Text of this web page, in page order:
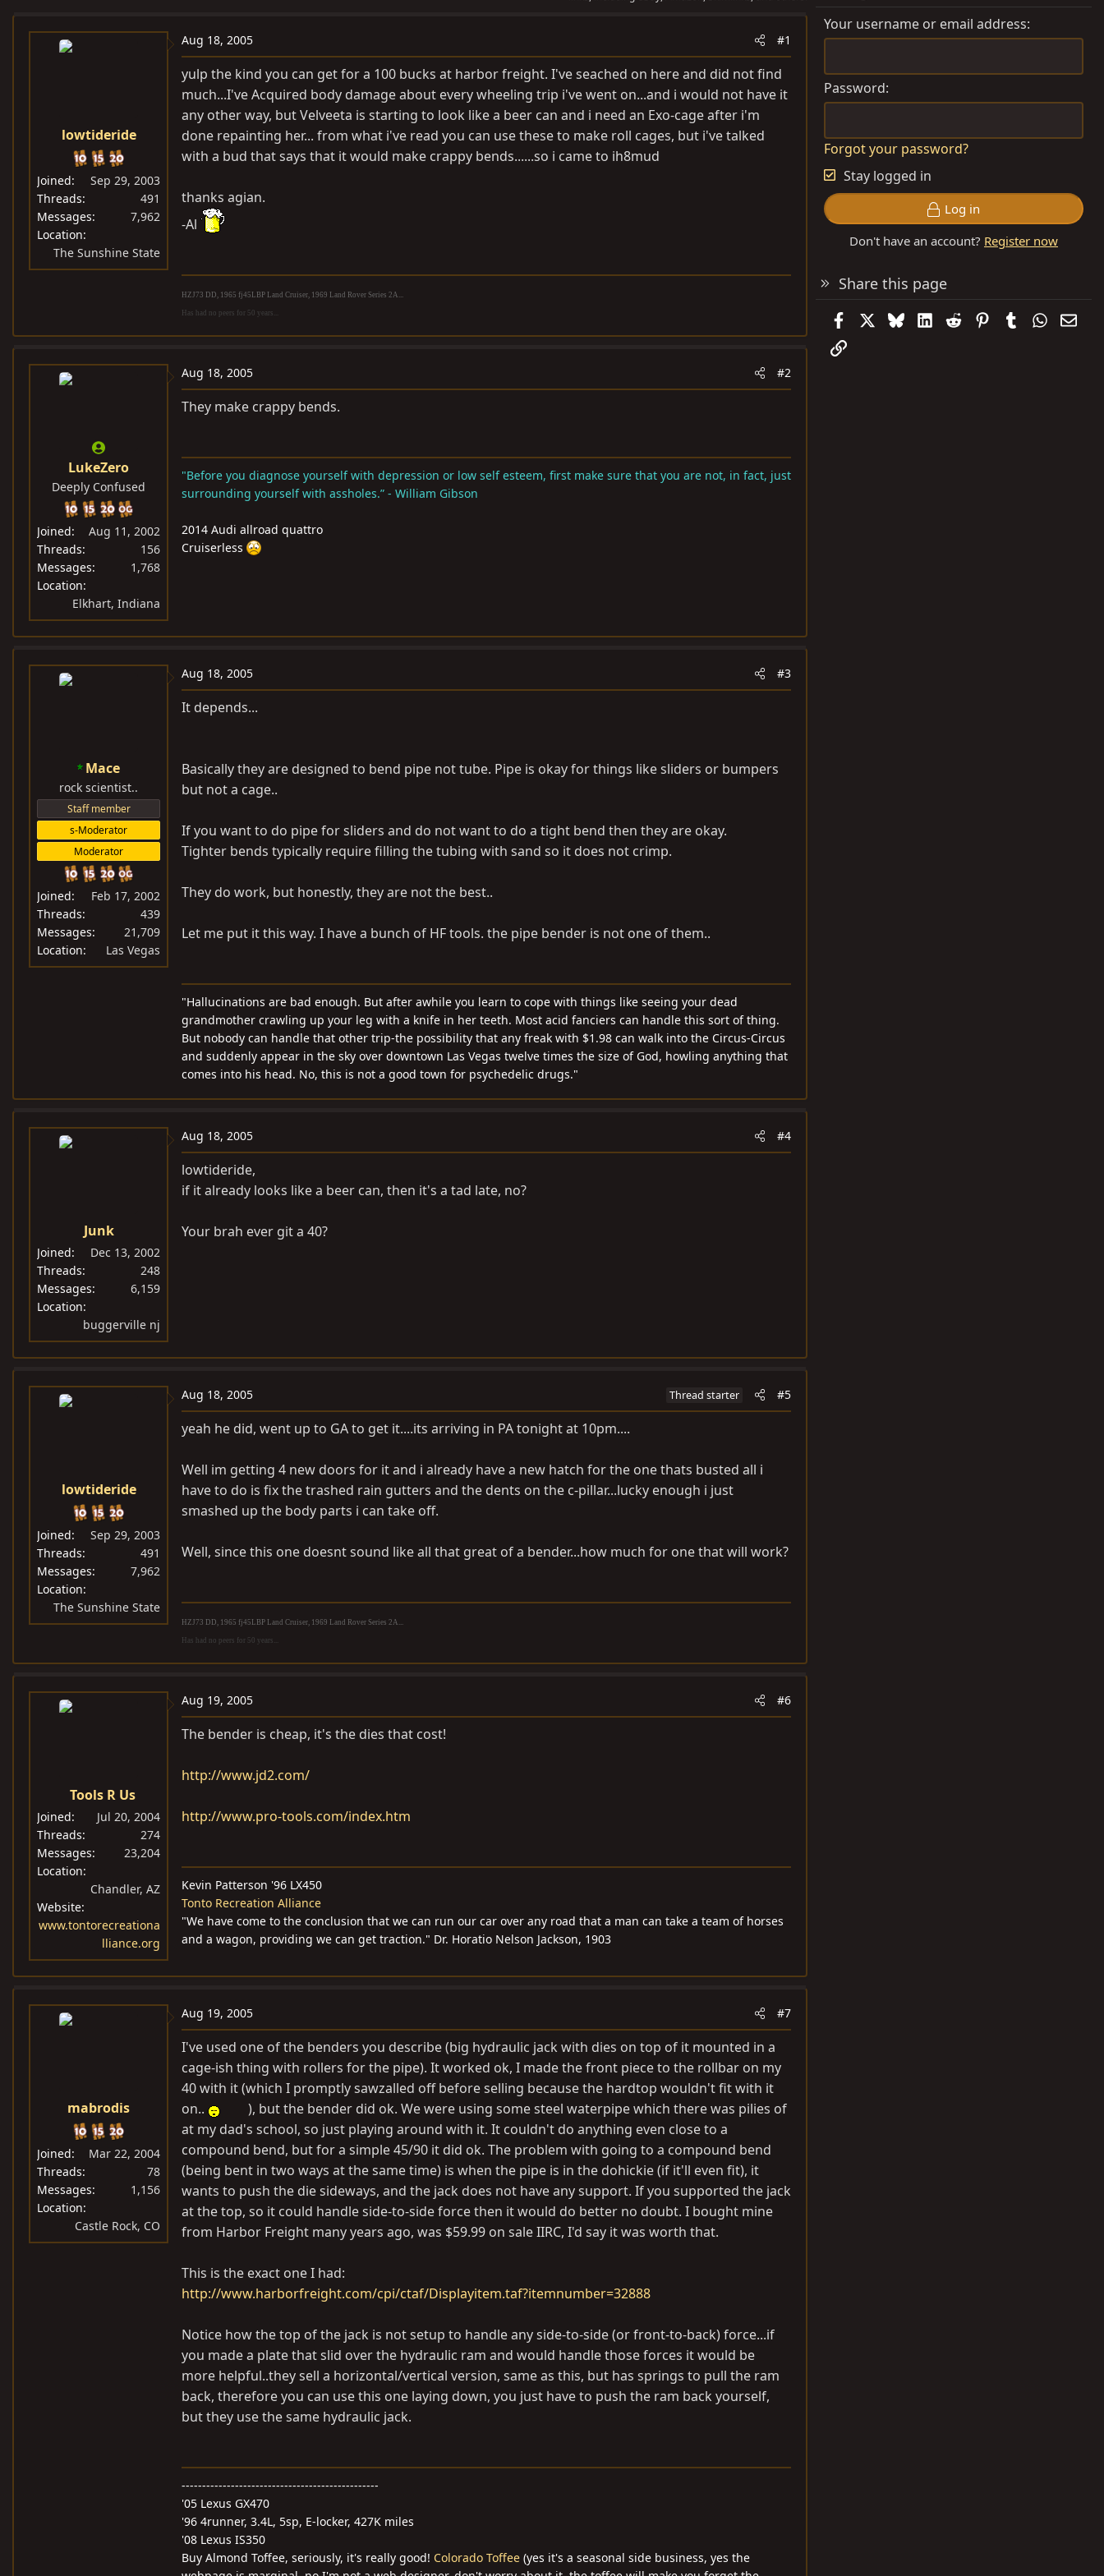
a
t
lowtideride
Joined
Sep 29, 2003
Threads
491
Messages
7,962
Location
The Sunshine State
Aug 18, 2005 #1
yulp the kind you can get for a 100 bucks at harbor freight. I've seached on here and did not find
much...I've Acquired body damage about every wheeling trip i've went on...and i would not have it
any other way, but Velveeta is starting to look like a beer can and i need an Exo-cage after i'm
done repainting her... from what i've read you can use these to make roll cages, but i've talked
with a bud that says that it would make crappy bends......so i came to ih8mud
thanks agian.
-Al
HZJ73 DD, 1965 fj45LBP Land Cruiser, 1969 Land Rover Series 2A...
Has had no peers for 50 years...
LukeZero
Deeply Confused
Joined
Aug 11, 2002
Threads
156
Messages
1,768
Location
Elkhart, Indiana
Aug 18, 2005 #2
They make crappy bends.
"Before you diagnose yourself with depression or low self esteem, first make sure that you are not, in fact, just
surrounding yourself with assholes.” - William Gibson
2014 Audi allroad quattro
Cruiserless
Mace
rock scientist..
Staff member
s-Moderator
Moderator
Joined
Feb 17, 2002
Threads
439
Messages
21,709
Location
Las Vegas
Aug 18, 2005 #3
It depends...
Basically they are designed to bend pipe not tube. Pipe is okay for things like sliders or bumpers
but not a cage..
If you want to do pipe for sliders and do not want to do a tight bend then they are okay.
Tighter bends typically require filling the tubing with sand so it does not crimp.
They do work, but honestly, they are not the best..
Let me put it this way. I have a bunch of HF tools. the pipe bender is not one of them..
"Hallucinations are bad enough. But after awhile you learn to cope with things like seeing your dead
grandmother crawling up your leg with a knife in her teeth. Most acid fanciers can handle this sort of thing.
But nobody can handle that other trip-the possibility that any freak with $1.98 can walk into the Circus-Circus
and suddenly appear in the sky over downtown Las Vegas twelve times the size of God, howling anything that
comes into his head. No, this is not a good town for psychedelic drugs."
Junk
Joined
Dec 13, 2002
Threads
248
Messages
6,159
Location
buggerville nj
Aug 18, 2005 #4
lowtideride,
if it already looks like a beer can, then it's a tad late, no?
Your brah ever git a 40?
lowtideride
Joined
Sep 29, 2003
Threads
491
Messages
7,962
Location
The Sunshine State
Aug 18, 2005 Thread starter #5
yeah he did, went up to GA to get it....its arriving in PA tonight at 10pm....
Well im getting 4 new doors for it and i already have a new hatch for the one thats busted all i
have to do is fix the trashed rain gutters and the dents on the c-pillar...lucky enough i just
smashed up the body parts i can take off.
Well, since this one doesnt sound like all that great of a bender...how much for one that will work?
HZJ73 DD, 1965 fj45LBP Land Cruiser, 1969 Land Rover Series 2A...
Has had no peers for 50 years...
Tools R Us
Joined
Jul 20, 2004
Threads
274
Messages
23,204
Location
Chandler, AZ
Website
www.tontorecreationa
lliance.org
Aug 19, 2005 #6
The bender is cheap, it's the dies that cost!
http://www.jd2.com/
http://www.pro-tools.com/index.htm
Kevin Patterson '96 LX450
Tonto Recreation Alliance
"We have come to the conclusion that we can run our car over any road that a man can take a team of horses
and a wagon, providing we can get traction." Dr. Horatio Nelson Jackson, 1903
mabrodis
Joined
Mar 22, 2004
Threads
78
Messages
1,156
Location
Castle Rock, CO
Aug 19, 2005 #7
I've used one of the benders you describe (big hydraulic jack with dies on top of it mounted in a
cage-ish thing with rollers for the pipe). It worked ok, I made the front piece to the rollbar on my
40 with it (which I promptly sawzalled off before selling because the hardtop wouldn't fit with it
on..
), but the bender did ok. We were using some steel waterpipe which there was pilies of
at my dad's school, so just playing around with it. It couldn't do anything even close to a
compound bend, but for a simple 45/90 it did ok. The problem with going to a compound bend
(being bent in two ways at the same time) is when the pipe is in the dohickie (if it'll even fit), it
wants to push the die sideways, and the jack does not have any support. If you supported the jack
at the top, so it could handle side-to-side force then it would do better no doubt. I bought mine
from Harbor Freight many years ago, was $59.99 on sale IIRC, I'd say it was worth that.
This is the exact one I had:
http://www.harborfreight.com/cpi/ctaf/Displayitem.taf?itemnumber=32888
Notice how the top of the jack is not setup to handle any side-to-side (or front-to-back) force...if
you made a plate that slid over the hydraulic ram and would handle those forces it would be
more helpful..they sell a horizontal/vertical version, same as this, but has springs to pull the ram
back, therefore you can use this one laying down, you just have to push the ram back yourself,
but they use the same hydraulic jack.
------------------------------------------------
'05 Lexus GX470
'96 4runner, 3.4L, 5sp, E-locker, 427K miles
'08 Lexus IS350
Buy Almond Toffee, seriously, it's really good! Colorado Toffee (yes it's a seasonal side business, yes the
Your username or email address
Password
Forgot your password?
Stay logged in
Log in
Don't have an account? Register now
Share this page
FacebookBlueskyLinkedIn
Reddit PinterestTumblr
Link